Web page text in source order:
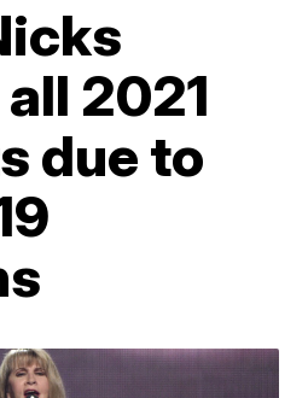
2021
due to